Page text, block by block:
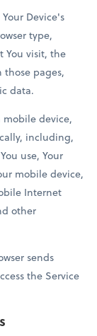
Device's
type,
You visit, the
pages,
data.
mobile device,
including,
use, Your
mobile device,
Internet
other
sends
the Service